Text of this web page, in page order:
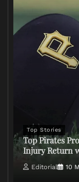
Top Stories
Top Pirates
Injury Return
Editorial 10